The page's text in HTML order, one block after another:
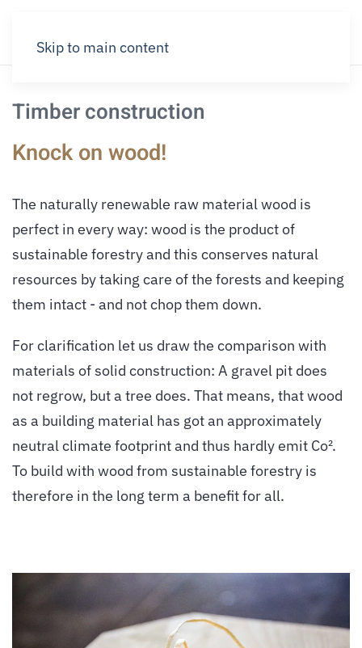
Skip to main content
Timber construction
Knock on wood!
The naturally renewable raw material wood is
perfect in every way: wood is the product of
sustainable forestry and this conserves natural
resources by taking care of the forests and keeping
them intact - and not chop them down.
For clarification let us draw the comparison with
materials of solid construction: A gravel pit does
not regrow, but a tree does. That means, that wood
as a building material has got an approximately
neutral climate footprint and thus hardly emit Co².
To build with wood from sustainable forestry is
therefore in the long term a benefit for all.